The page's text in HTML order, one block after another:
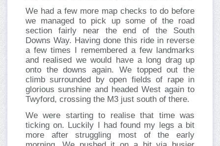
We had a few more map checks to do before
we managed to pick up some of the road
section fairly near the end of the South
Downs Way. Having done this ride in reverse
a few times I remembered a few landmarks
and realised we would have a long drag up
onto the downs again. We topped out the
climb surrounded by open fields of rape in
glorious sunshine and headed West again to
Twyford, crossing the M3 just south of there.
We were starting to realise that time was
ticking on. Luckily I had found my legs a bit
more after struggling most of the early